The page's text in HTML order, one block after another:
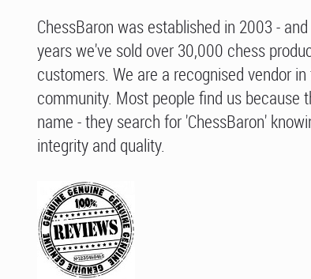
ChessBaron was established in 2003 -
years we've sold over 30,000 chess
customers. We are a recognised vendor
community. Most people find us because
name - they search for 'ChessBaron'
integrity and quality.